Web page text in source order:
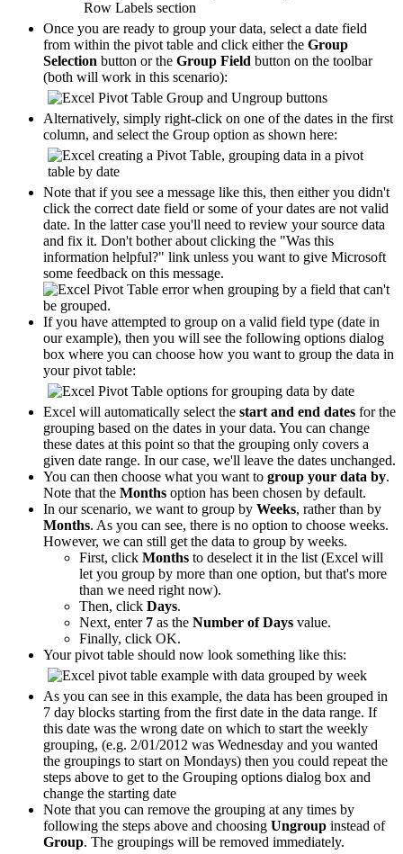
Once you are ready to group your data, select a date field
from within the pivot table and click either the Group
Selection button or the Group Field button on the toolbar
(both will work in this scenario):
Alternatively, simply right-click on one of the dates in the first
column, and select the Group option as shown here:
Note that if you see a message like this, then either you didn't
click the correct date field or some of your dates are not valid
date. In the latter case you'll need to review your source data
and fix it. Don't bother about clicking the "Was this
information helpful?" link unless you want to give Microsoft
some feedback on this message.
If you have attempted to group on a valid field type (date in
our example), then you will see the following options dialog
box where you can choose how you want to group the data in
your pivot table:
Excel will automatically select the start and end dates for the
grouping based on the dates in your data. You can change
these dates at this point so that the grouping only covers a
given date range. In our case, we'll leave the dates unchanged.
You can then choose what you want to group your data by.
Note that the Months option has been chosen by default.
In our scenario, we want to group by Weeks, rather than by
Months. As you can see, there is no option to choose weeks.
However, we can still get the data to group by weeks.
First, click Months to deselect it in the list (Excel will
let you group by more than one option, but that's more
than we need right now).
Then, click Days.
Next, enter 7 as the Number of Days value.
Finally, click OK.
Your pivot table should now look something like this:
As you can see in this example, the data has been grouped in
7 day blocks starting from the first date in the data range. If
this date was the wrong date on which to start the weekly
grouping, (e.g. 2/01/2012 was Wednesday and you wanted
the groupings to start on Mondays) then you could repeat the
steps above to get to the Grouping options dialog box and
change the starting date
Note that you can remove the grouping at any times by
following the steps above and choosing Ungroup instead of
Group. The groupings will be removed immediately.